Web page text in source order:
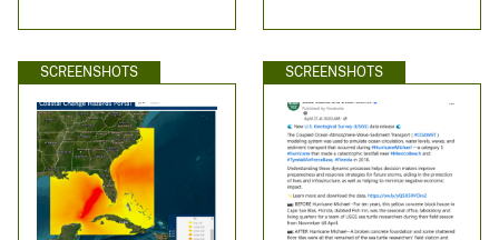
SCREENSHOTS SCREENSHOTS